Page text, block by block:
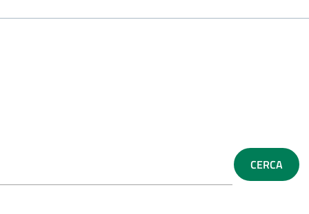
CERCA